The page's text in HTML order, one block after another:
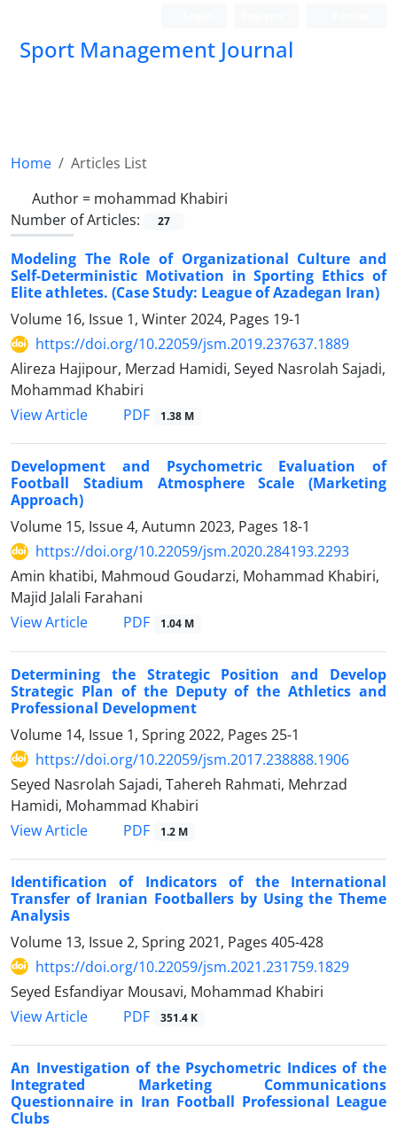
Sport Management Journal
Home
Articles List
Author = mohammad Khabiri
Number of Articles:
27
Modeling The Role of Organizational Culture and
Self-Deterministic Motivation in Sporting Ethics of
Elite athletes. (Case Study: League of Azadegan Iran)
Volume 16, Issue 1, Winter 2024, Pages 19-1
https://doi.org/10.22059/jsm.2019.237637.1889
Alireza Hajipour, Merzad Hamidi, Seyed Nasrolah Sajadi,
Mohammad Khabiri
View Article
PDF 1.38 M
Development and Psychometric Evaluation of
Football Stadium Atmosphere Scale (Marketing
Approach)
Volume 15, Issue 4, Autumn 2023, Pages 18-1
https://doi.org/10.22059/jsm.2020.284193.2293
Amin khatibi, Mahmoud Goudarzi, Mohammad Khabiri,
Majid Jalali Farahani
View Article
PDF 1.04 M
Determining the Strategic Position and Develop
Strategic Plan of the Deputy of the Athletics and
Professional Development
Volume 14, Issue 1, Spring 2022, Pages 25-1
https://doi.org/10.22059/jsm.2017.238888.1906
Seyed Nasrolah Sajadi, Tahereh Rahmati, Mehrzad
Hamidi, Mohammad Khabiri
View Article
PDF 1.2 M
Identification of Indicators of the International
Transfer of Iranian Footballers by Using the Theme
Analysis
Volume 13, Issue 2, Spring 2021, Pages 405-428
https://doi.org/10.22059/jsm.2021.231759.1829
Seyed Esfandiyar Mousavi, Mohammad Khabiri
View Article
PDF 351.4 K
An Investigation of the Psychometric Indices of the
Integrated Marketing Communications
Questionnaire in Iran Football Professional League
Clubs